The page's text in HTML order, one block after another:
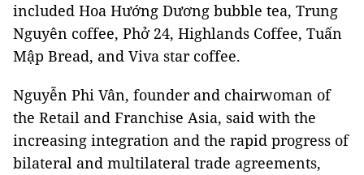
included Hoa Hướng Dương bubble tea, Trung
Nguyên coffee, Phở 24, Highlands Coffee, Tuấn
Mập Bread, and Viva star coffee.
Nguyễn Phi Vân, founder and chairwoman of
the Retail and Franchise Asia, said with the
increasing integration and the rapid progress of
bilateral and multilateral trade agreements,